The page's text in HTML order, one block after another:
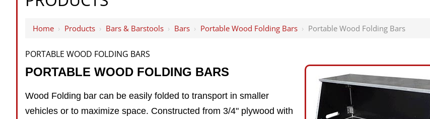
Home › Products › Bars & Barstools › Bars › Portable Wood Folding Bars › Portable Wood Folding Bars
PORTABLE WOOD FOLDING BARS
PORTABLE WOOD FOLDING BARS
Wood Folding bar can be easily folded to transport in smaller
vehicles or to maximize space. Constructed from 3/4" plywood with